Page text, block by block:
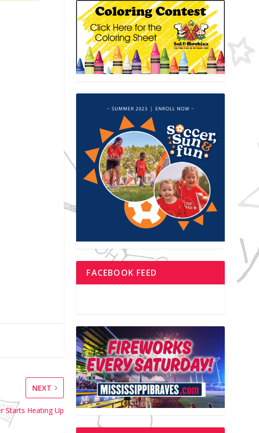
NEXT
Starts Heating Up
FACEBOOK FEED